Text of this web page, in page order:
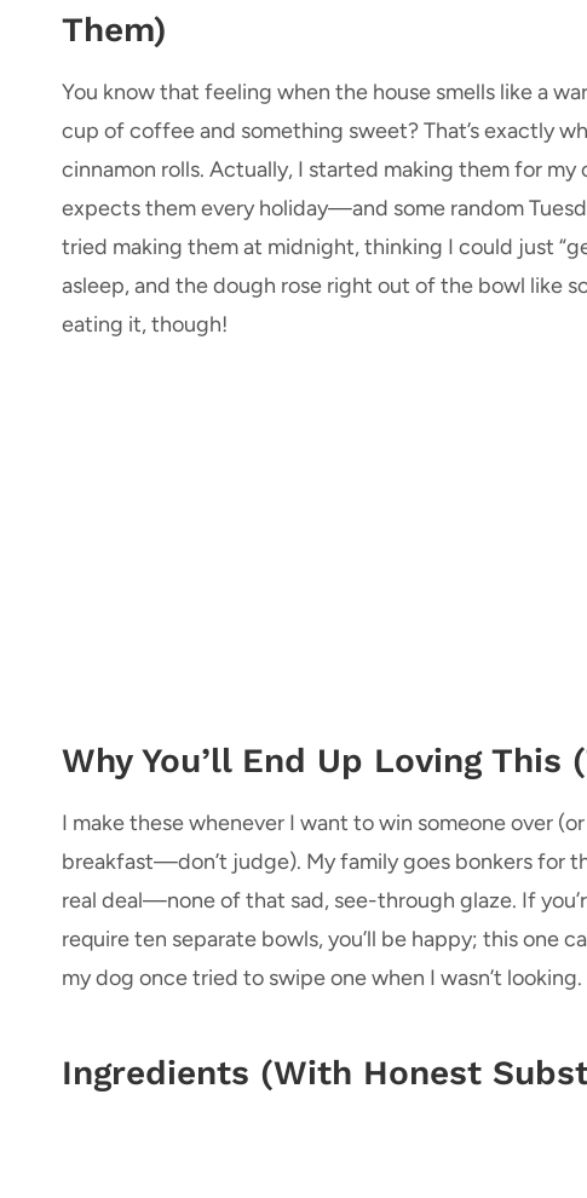
Them)
You know that feeling when the house smells like a
cup of coffee and something sweet? That’s exactly
cinnamon rolls. Actually, I started making them for my
expects them every holiday—and some random
tried making them at midnight, thinking I could just
asleep, and the dough rose right out of the bowl like
eating it, though!
Why You’ll End Up Loving This
I make these whenever I want to win someone over
breakfast—don’t judge). My family goes bonkers for
real deal—none of that sad, see-through glaze. If
require ten separate bowls, you’ll be happy; this one
my dog once tried to swipe one when I wasn’t
Ingredients (With Honest